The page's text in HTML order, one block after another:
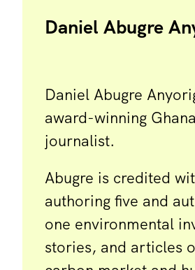
Daniel Abugre
Daniel Abugre
award-winning
journalist.
Abugre is credited
authoring five and
one environmental
stories, and articles